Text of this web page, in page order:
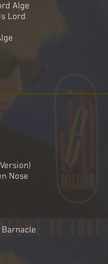
Alge
Lord
Nose